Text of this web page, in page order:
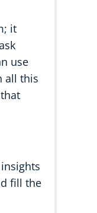
it
use
all this
fill the